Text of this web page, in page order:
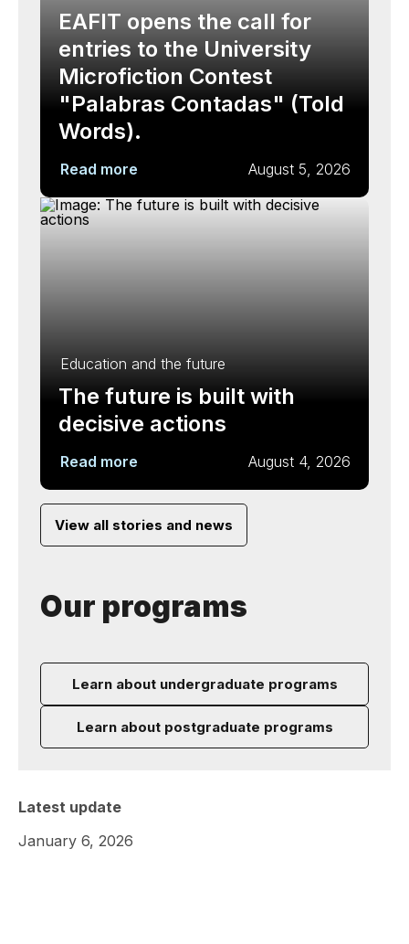
EAFIT opens the call for
entries to the University
Microfiction Contest
"Palabras Contadas" (Told
Words).
Read more August 5, 2026
Education and the future
The future is built with
decisive actions
Read more August 4, 2026
View all stories and news
Our programs
Learn about undergraduate programs
Learn about postgraduate programs
Latest update
January 6, 2026